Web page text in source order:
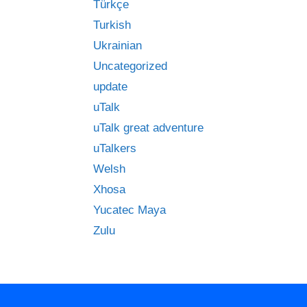
Türkçe
Turkish
Ukrainian
Uncategorized
update
uTalk
uTalk great adventure
uTalkers
Welsh
Xhosa
Yucatec Maya
Zulu